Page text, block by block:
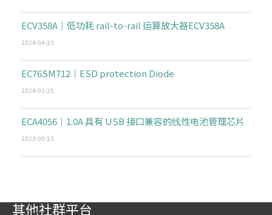
ECV358A｜低功耗 rail-to-rail 运算放大器ECV358A
2024-04-23
EC76SM712｜ESD protection Diode
2024-01-25
ECA4056｜1.0A 具有 USB 接口兼容的线性电池管理芯片
2023-05-23
其他社群平台